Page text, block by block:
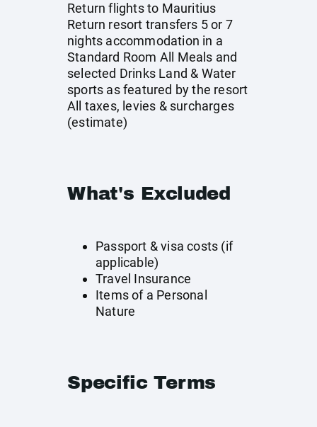
Return flights to Mauritius
Return resort transfers 5 or 7
nights accommodation in a
Standard Room All Meals and
selected Drinks Land & Water
sports as featured by the resort
All taxes, levies & surcharges
(estimate)
What's Excluded
Passport & visa costs (if
applicable)
Travel Insurance
Items of a Personal
Nature
Specific Terms